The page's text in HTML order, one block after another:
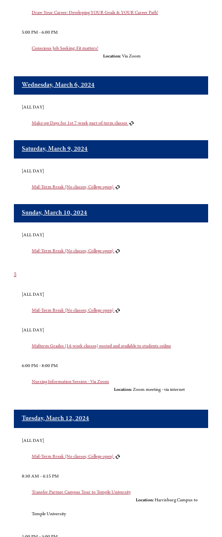
Draw Your Career: Developing YOUR Goals & YOUR Career Path!
5:00 PM - 6:00 PM
Conscious Job Seeking: Fit matters!
Location: Via Zoom
Wednesday, March 6, 2024
[ALL DAY]
Make-up Days for 1st 7-week part-of-term classes
Saturday, March 9, 2024
[ALL DAY]
Mid-Term Break (No classes; College open)
Sunday, March 10, 2024
[ALL DAY]
Mid-Term Break (No classes; College open)
5
[ALL DAY]
Mid-Term Break (No classes; College open)
[ALL DAY]
Midterm Grades (14-week classes) posted and available to students online
6:00 PM - 8:00 PM
Nursing Information Session - Via Zoom
Location: Zoom meeting - via internet
Tuesday, March 12, 2024
[ALL DAY]
Mid-Term Break (No classes; College open)
8:30 AM - 4:15 PM
Transfer Partner Campus Tour to Temple University
Location: Harrisburg Campus to
Temple University